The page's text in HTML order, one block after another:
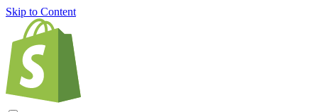
Skip to Content